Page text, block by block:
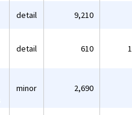
detail 9,210
detail 610
minor 2,690